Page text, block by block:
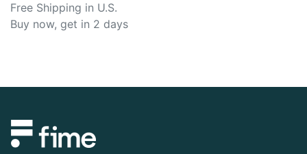
Free Shipping in U.S.
Buy now, get in 2 days